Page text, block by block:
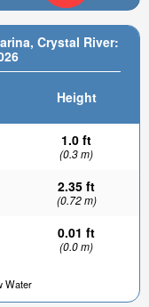
Crystal River:
Height
1.0 ft
(0.3 m)
2.35 ft
(0.72 m)
0.01 ft
(0.0 m)
Water